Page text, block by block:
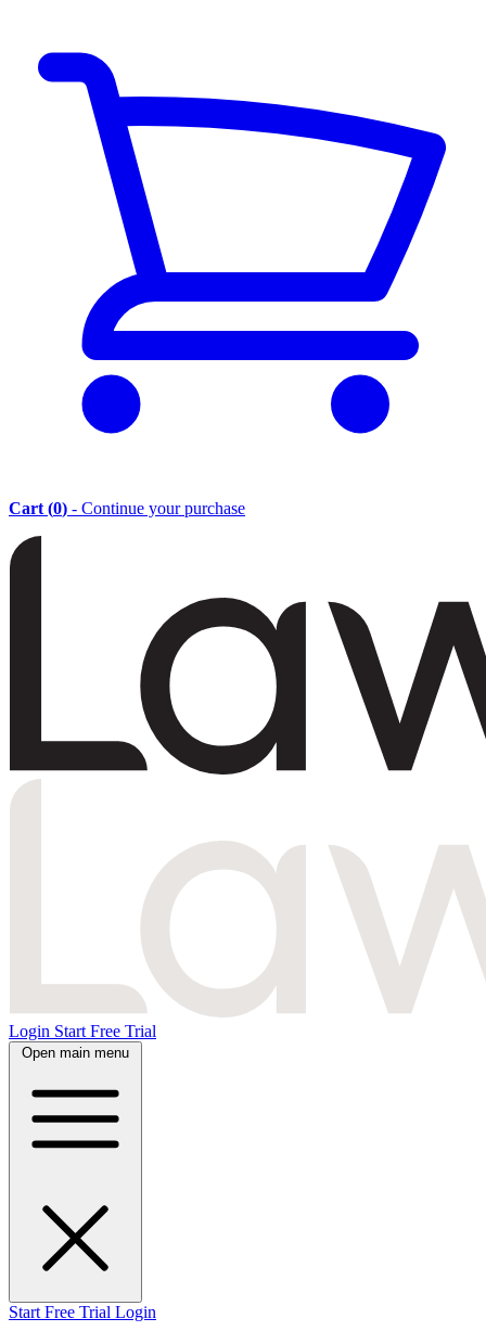
Cart (0) - Continue your purchase
Login Start Free Trial
Open main menu
Start Free Trial Login